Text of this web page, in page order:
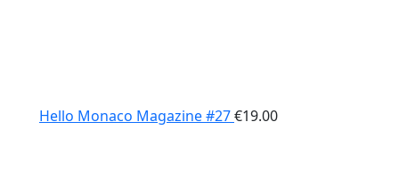
Hello Monaco Magazine #27€19.00